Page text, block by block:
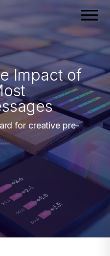
Impact of
for creative pre-